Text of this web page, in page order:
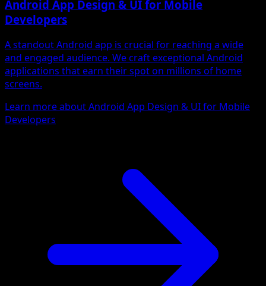
Android App Design & UI for Mobile
Developers
A standout Android app is crucial for reaching a wide
and engaged audience. We craft exceptional Android
applications that earn their spot on millions of home
screens.
Learn more about Android App Design & UI for Mobile
Developers